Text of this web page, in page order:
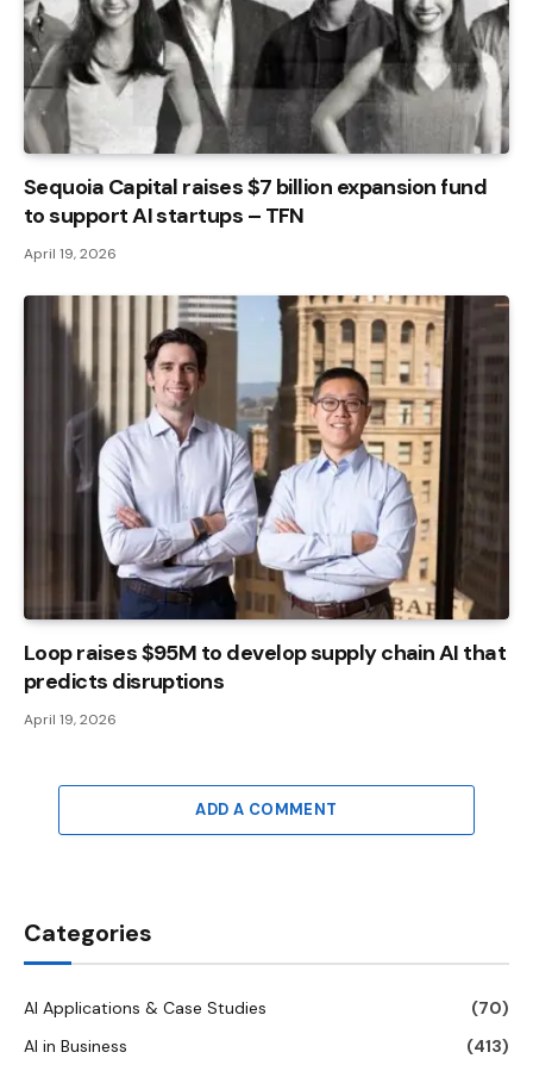
Sequoia Capital raises $7 billion expansion fund
to support AI startups – TFN
April 19, 2026
Loop raises $95M to develop supply chain AI that
predicts disruptions
April 19, 2026
ADD A COMMENT
Categories
AI Applications & Case Studies
(70)
AI in Business
(413)